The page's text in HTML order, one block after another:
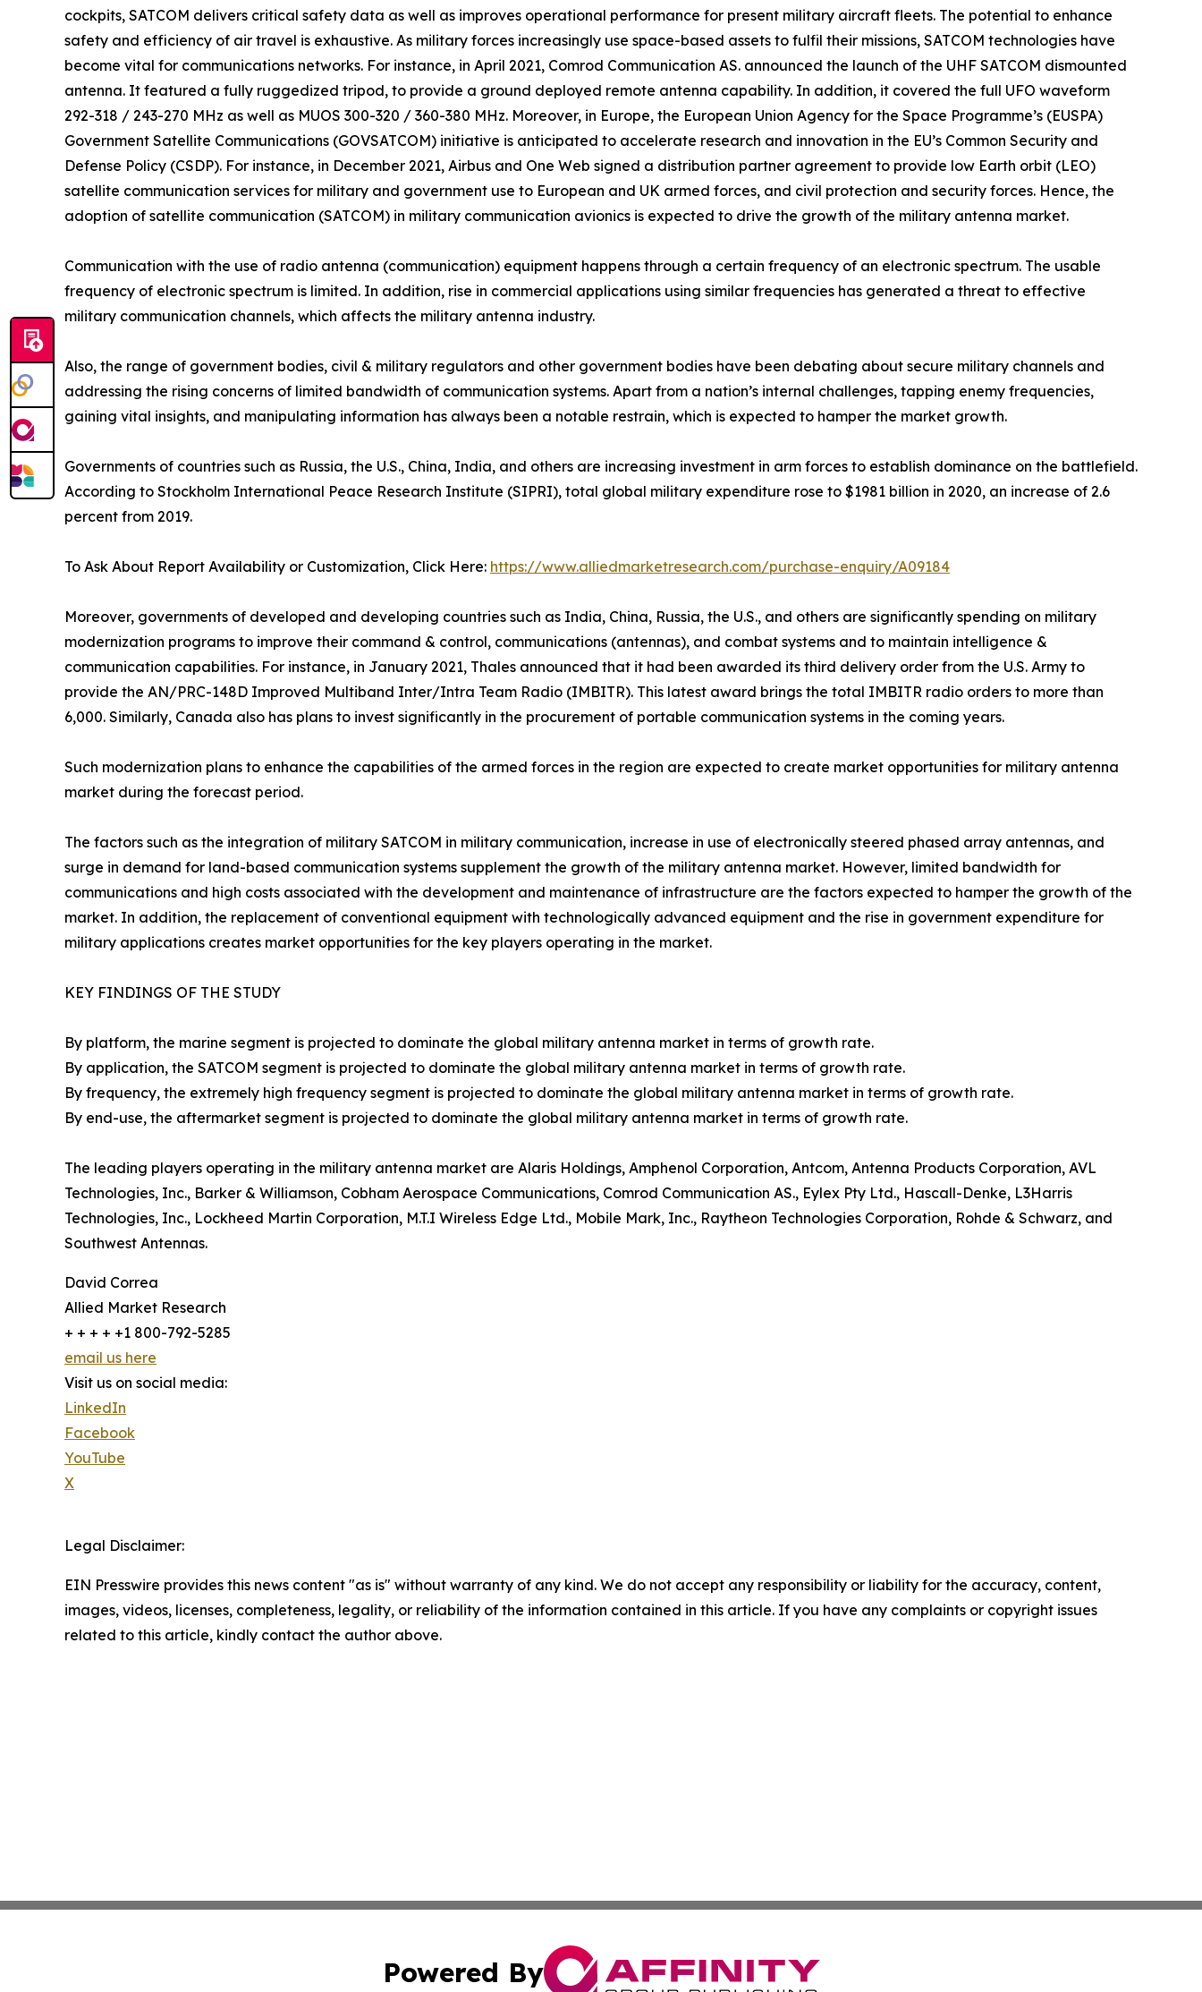
cockpits, SATCOM delivers critical safety data as well as improves operational performance for present military aircraft fleets. The potential to enhance
safety and efficiency of air travel is exhaustive. As military forces increasingly use space-based assets to fulfil their missions, SATCOM technologies have
become vital for communications networks. For instance, in April 2021, Comrod Communication AS. announced the launch of the UHF SATCOM dismounted
antenna. It featured a fully ruggedized tripod, to provide a ground deployed remote antenna capability. In addition, it covered the full UFO waveform
292-318 / 243-270 MHz as well as MUOS 300-320 / 360-380 MHz. Moreover, in Europe, the European Union Agency for the Space Programme’s (EUSPA)
Government Satellite Communications (GOVSATCOM) initiative is anticipated to accelerate research and innovation in the EU’s Common Security and
Defense Policy (CSDP). For instance, in December 2021, Airbus and One Web signed a distribution partner agreement to provide low Earth orbit (LEO)
satellite communication services for military and government use to European and UK armed forces, and civil protection and security forces. Hence, the
adoption of satellite communication (SATCOM) in military communication avionics is expected to drive the growth of the military antenna market.
Communication with the use of radio antenna (communication) equipment happens through a certain frequency of an electronic spectrum. The usable
frequency of electronic spectrum is limited. In addition, rise in commercial applications using similar frequencies has generated a threat to effective
military communication channels, which affects the military antenna industry.
Also, the range of government bodies, civil & military regulators and other government bodies have been debating about secure military channels and
addressing the rising concerns of limited bandwidth of communication systems. Apart from a nation’s internal challenges, tapping enemy frequencies,
gaining vital insights, and manipulating information has always been a notable restrain, which is expected to hamper the market growth.
Governments of countries such as Russia, the U.S., China, India, and others are increasing investment in arm forces to establish dominance on the battlefield.
According to Stockholm International Peace Research Institute (SIPRI), total global military expenditure rose to $1981 billion in 2020, an increase of 2.6
percent from 2019.
To Ask About Report Availability or Customization, Click Here: https://www.alliedmarketresearch.com/purchase-enquiry/A09184
Moreover, governments of developed and developing countries such as India, China, Russia, the U.S., and others are significantly spending on military
modernization programs to improve their command & control, communications (antennas), and combat systems and to maintain intelligence &
communication capabilities. For instance, in January 2021, Thales announced that it had been awarded its third delivery order from the U.S. Army to
provide the AN/PRC-148D Improved Multiband Inter/Intra Team Radio (IMBITR). This latest award brings the total IMBITR radio orders to more than
6,000. Similarly, Canada also has plans to invest significantly in the procurement of portable communication systems in the coming years.
Such modernization plans to enhance the capabilities of the armed forces in the region are expected to create market opportunities for military antenna
market during the forecast period.
The factors such as the integration of military SATCOM in military communication, increase in use of electronically steered phased array antennas, and
surge in demand for land-based communication systems supplement the growth of the military antenna market. However, limited bandwidth for
communications and high costs associated with the development and maintenance of infrastructure are the factors expected to hamper the growth of the
market. In addition, the replacement of conventional equipment with technologically advanced equipment and the rise in government expenditure for
military applications creates market opportunities for the key players operating in the market.
KEY FINDINGS OF THE STUDY
By platform, the marine segment is projected to dominate the global military antenna market in terms of growth rate.
By application, the SATCOM segment is projected to dominate the global military antenna market in terms of growth rate.
By frequency, the extremely high frequency segment is projected to dominate the global military antenna market in terms of growth rate.
By end-use, the aftermarket segment is projected to dominate the global military antenna market in terms of growth rate.
The leading players operating in the military antenna market are Alaris Holdings, Amphenol Corporation, Antcom, Antenna Products Corporation, AVL
Technologies, Inc., Barker & Williamson, Cobham Aerospace Communications, Comrod Communication AS., Eylex Pty Ltd., Hascall-Denke, L3Harris
Technologies, Inc., Lockheed Martin Corporation, M.T.I Wireless Edge Ltd., Mobile Mark, Inc., Raytheon Technologies Corporation, Rohde & Schwarz, and
Southwest Antennas.
David Correa
Allied Market Research
+ + + + +1 800-792-5285
email us here
Visit us on social media:
LinkedIn
Facebook
YouTube
X
Legal Disclaimer:
EIN Presswire provides this news content "as is" without warranty of any kind. We do not accept any responsibility or liability for the accuracy, content,
images, videos, licenses, completeness, legality, or reliability of the information contained in this article. If you have any complaints or copyright issues
related to this article, kindly contact the author above.
Powered By